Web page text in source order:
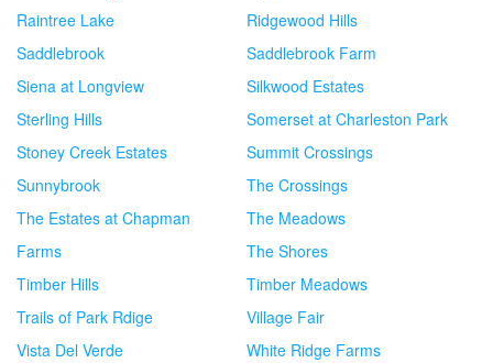
Raintree Lake
Ridgewood Hills
Saddlebrook
Saddlebrook Farm
Siena at Longview
Silkwood Estates
Sterling Hills
Somerset at Charleston Park
Stoney Creek Estates
Summit Crossings
Sunnybrook
The Crossings
The Estates at Chapman
Farms
The Meadows
The Shores
Timber Hills
Timber Meadows
Trails of Park Rdige
Village Fair
Vista Del Verde
White Ridge Farms